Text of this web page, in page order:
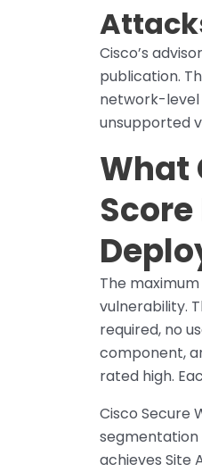
Cisco’s
publication.
network-level
unsupported
What
The
vulnerability.
required, no
component,
rated high.
Cisco Secure
achieves Site